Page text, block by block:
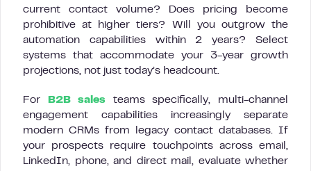
current contact volume? Does pricing become
prohibitive at higher tiers? Will you outgrow the
automation capabilities within 2 years? Select
systems that accommodate your 3-year growth
projections, not just today’s headcount.
For B2B sales teams specifically, multi-channel
engagement capabilities increasingly separate
modern CRMs from legacy contact databases. If
your prospects require touchpoints across email,
LinkedIn, phone, and direct mail, evaluate whether